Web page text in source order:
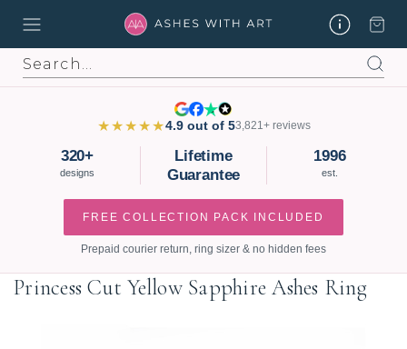
Search
★★★★★4.9 out of 53,821+ reviews
320+
designs
Lifetime
Guarantee
1996
est.
FREE COLLECTION PACK INCLUDED
Prepaid courier return, ring sizer & no hidden fees
Princess Cut Yellow Sapphire Ashes Ring